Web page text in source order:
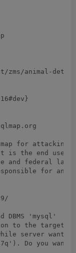
animal-
for attacking
is the end
federal laws.
for any
DBMS 'mysql'
to the target
server wants
Do you